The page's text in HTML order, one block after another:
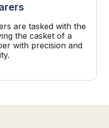
are tasked with the
the casket of a
with precision and